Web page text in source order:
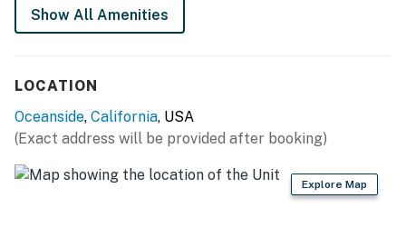
of booking. The link is texted to your phone. This
protects you and us against fraud.
Show All Amenities
LOCATION
Oceanside, California, USA
(Exact address will be provided after booking)
Explore Map